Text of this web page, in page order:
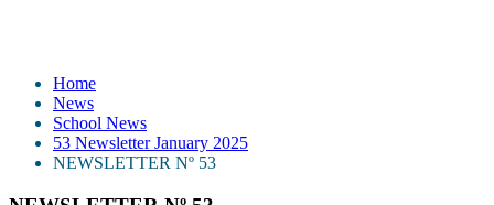
Home
News
School News
53 Newsletter January 2025
NEWSLETTER Nº 53